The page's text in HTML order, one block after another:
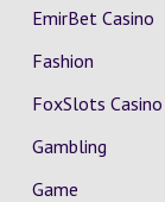
EmirBet Casino
Fashion
FoxSlots Casino
Gambling
Game